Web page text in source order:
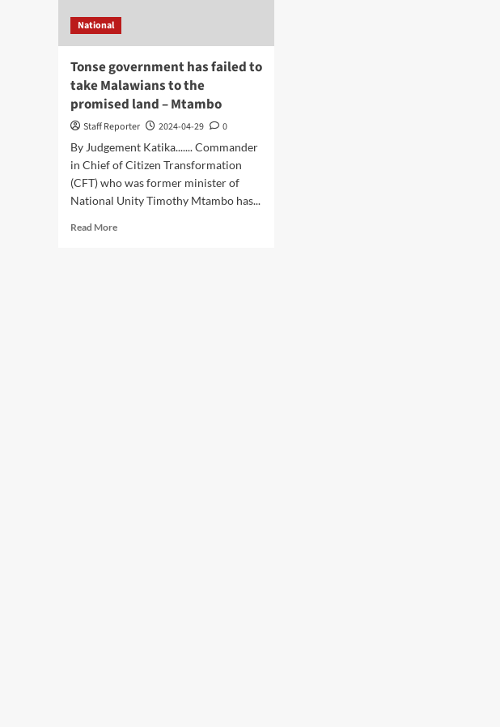
National
Tonse government has failed to
take Malawians to the
promised land – Mtambo
Staff Reporter 2024-04-29
0
By Judgement Katika....... Commander
in Chief of Citizen Transformation
(CFT) who was former minister of
National Unity Timothy Mtambo has...
Read MoreRead